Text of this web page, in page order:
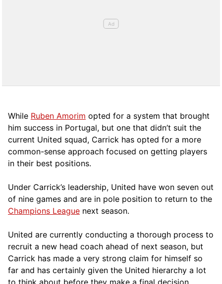
While Ruben Amorim opted for a system that brought
him success in Portugal, but one that didn’t suit the
current United squad, Carrick has opted for a more
common-sense approach focused on getting players
in their best positions.
Under Carrick’s leadership, United have won seven out
of nine games and are in pole position to return to the
Champions League next season.
United are currently conducting a thorough process to
recruit a new head coach ahead of next season, but
Carrick has made a very strong claim for himself so
far and has certainly given the United hierarchy a lot